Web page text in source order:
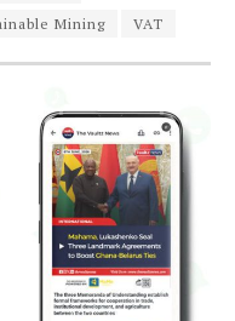
Mining VAT